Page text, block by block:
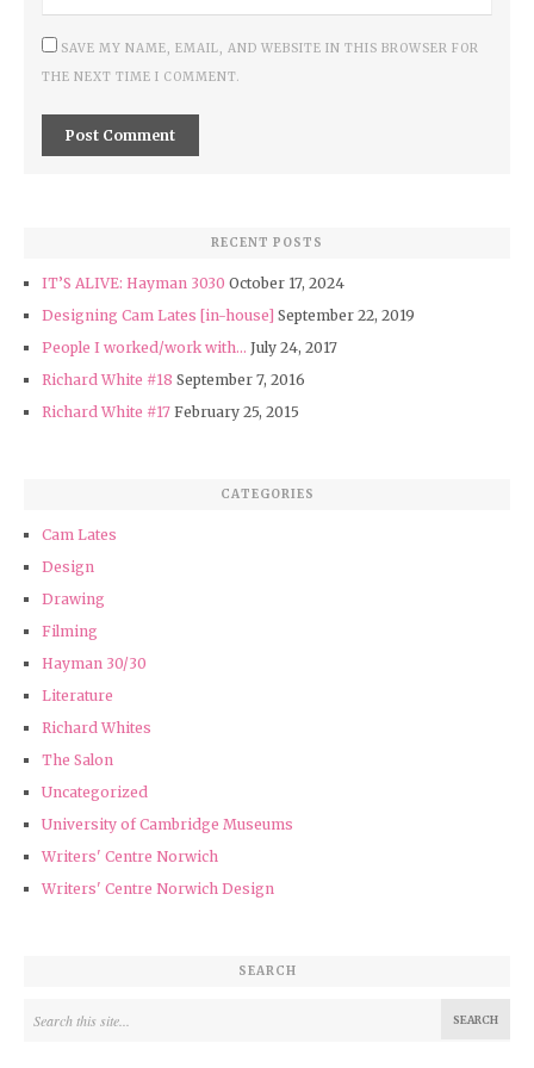
SAVE MY NAME, EMAIL, AND WEBSITE IN THIS BROWSER FOR
THE NEXT TIME I COMMENT.
RECENT POSTS
IT’S ALIVE: Hayman 3030 October 17, 2024
Designing Cam Lates [in-house] September 22, 2019
People I worked/work with… July 24, 2017
Richard White #18 September 7, 2016
Richard White #17 February 25, 2015
CATEGORIES
Cam Lates
Design
Drawing
Filming
Hayman 30/30
Literature
Richard Whites
The Salon
Uncategorized
University of Cambridge Museums
Writers' Centre Norwich
Writers' Centre Norwich Design
SEARCH